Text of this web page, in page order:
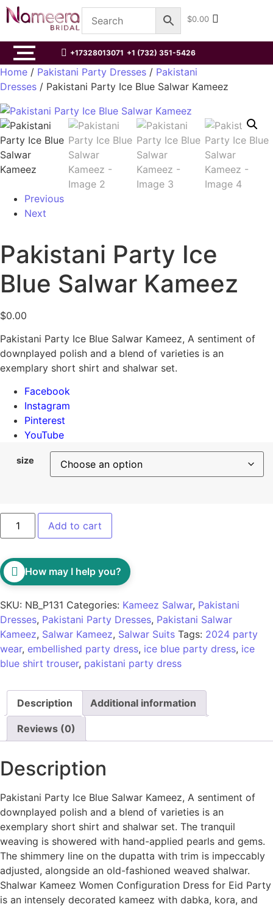
$0.00
+17328013071 +1 (732) 351-5426
Home / Pakistani Party Dresses / Pakistani
Dresses / Pakistani Party Ice Blue Salwar Kameez
Previous
Next
Pakistani Party Ice
Blue Salwar Kameez
$0.00
Pakistani Party Ice Blue Salwar Kameez, A sentiment of
downplayed polish and a blend of varieties is an
exemplary short shirt and shalwar set.
Facebook
Instagram
Pinterest
YouTube
size
Add to cart
How may I help you?
SKU: NB_P131 Categories: Kameez Salwar, Pakistani
Dresses, Pakistani Party Dresses, Pakistani Salwar
Kameez, Salwar Kameez, Salwar Suits Tags: 2024 party
wear, embellished party dress, ice blue party dress, ice
blue shirt trouser, pakistani party dress
Description Additional information
Reviews (0)
Description
Pakistani Party Ice Blue Salwar Kameez, A sentiment of
downplayed polish and a blend of varieties is an
exemplary short shirt and shalwar set. The tranquil
weaving is showered with hand-applied pearls and gems.
The shimmery line on the dupatta with trim is impeccably
adjusted, alongside an old-fashioned weaved shalwar.
Shalwar Kameez Women Configuration Dress for Eid Party
is an intensely decorated kameez with dabka, kora, and